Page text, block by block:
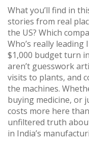
What you’ll find in
stories from real
the US? Which
Who’s really leading
$1,000 budget turn
aren’t guesswork
visits to plants, and
the machines.
buying medicine, or
costs more here
unfiltered truth
in India’s